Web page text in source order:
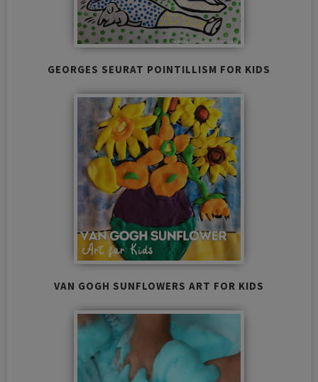
GEORGES SEURAT POINTILLISM FOR KIDS
VAN GOGH SUNFLOWERS ART FOR KIDS